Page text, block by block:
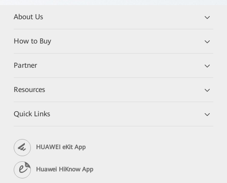
About Us
How to Buy
Partner
Resources
Quick Links
HUAWEI eKit App
Huawei HiKnow App